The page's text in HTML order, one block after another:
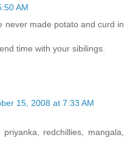
AM
never made potato and curd in
time with your sibilings.
15, 2008 at 7:33 AM
redchillies, mangala,